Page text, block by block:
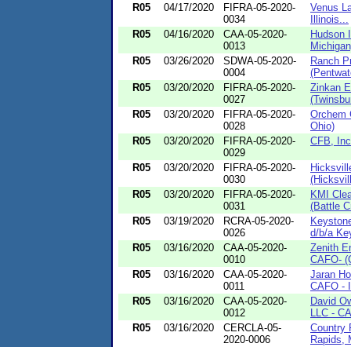
R05
04/17/2020
FIFRA-05-2020-
0034
Venus
Illinois...
R05
04/16/2020
CAA-05-2020-
0013
Hudson
R05
03/26/2020
SDWA-05-2020-
0004
Ranch
R05
03/20/2020
FIFRA-05-2020-
0027
Zinkan
R05
03/20/2020
FIFRA-05-2020-
0028
Orchem
Ohio)
R05
03/20/2020
FIFRA-05-2020-
0029
CFB,
R05 03/20/2020
FIFRA-05-2020-
0030
R05
03/20/2020
FIFRA-05-2020-
0031
KMI
(Battle
R05
03/19/2020
RCRA-05-2020-
0026
d/b/a
R05
03/16/2020
CAA-05-2020-
0010
Zenith
CAFO-
R05
03/16/2020
CAA-05-2020-
0011
Jaran
CAFO -
R05
03/16/2020
CAA-05-2020-
0012
David
LLC -
R05
03/16/2020
CERCLA-05-
2020-0006
Country
Rapids,